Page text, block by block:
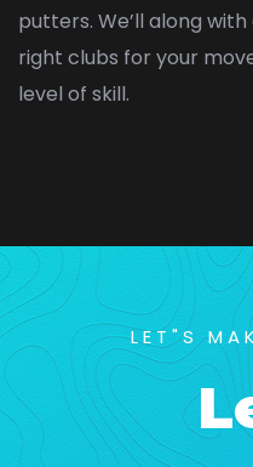
putters. We’ll along
right clubs for your
level of skill.
LET"S